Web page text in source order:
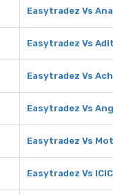
Easytradez Vs
Easytradez Vs
Easytradez Vs
Easytradez Vs
Easytradez Vs
Easytradez Vs